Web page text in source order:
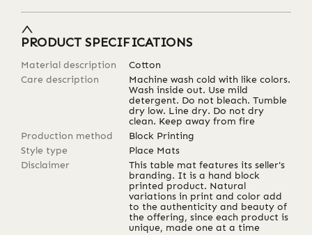
PRODUCT SPECIFICATIONS
Material description
Cotton
Care description
Machine wash cold with like colors.
Wash inside out. Use mild
detergent. Do not bleach. Tumble
dry low. Line dry. Do not dry
clean. Keep away from fire
Production method
Block Printing
Style type
Place Mats
Disclaimer
This table mat features its seller's
branding. It is a hand block
printed product. Natural
variations in print and color add
to the authenticity and beauty of
the offering, since each product is
unique, made one at a time